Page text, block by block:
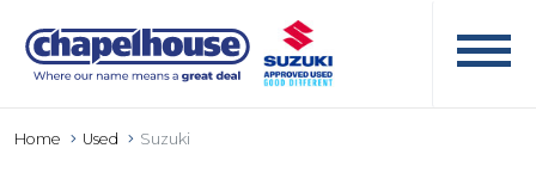
Home Used Suzuki